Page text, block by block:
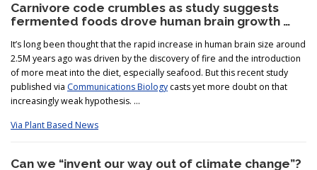
Carnivore code crumbles as study suggests
fermented foods drove human brain growth …
It’s long been thought that the rapid increase in human brain size around
2.5M years ago was driven by the discovery of fire and the introduction
of more meat into the diet, especially seafood. But this recent study
published via Communications Biology casts yet more doubt on that
increasingly weak hypothesis. …
Via Plant Based News
Can we “invent our way out of climate change”?